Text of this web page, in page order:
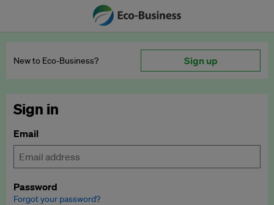
New to Eco‑Business? Sign up
Sign in
Email
Password
Forgot your password?